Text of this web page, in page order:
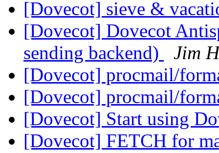
[Dovecot] sieve &
[Dovecot] Dovecot
sending backend)
Jim
[Dovecot] procmail/
[Dovecot] procmail/
[Dovecot] Start using
[Dovecot] FETCH for